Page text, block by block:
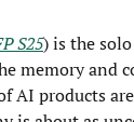
S25
memory and
AI products